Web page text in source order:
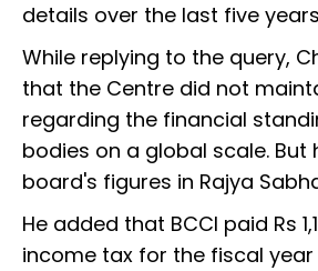
details over the last five
While replying to the query,
that the Centre did not
regarding the financial
bodies on a global scale. But
board's figures in Rajya
He added that BCCI paid Rs
income tax for the fiscal year